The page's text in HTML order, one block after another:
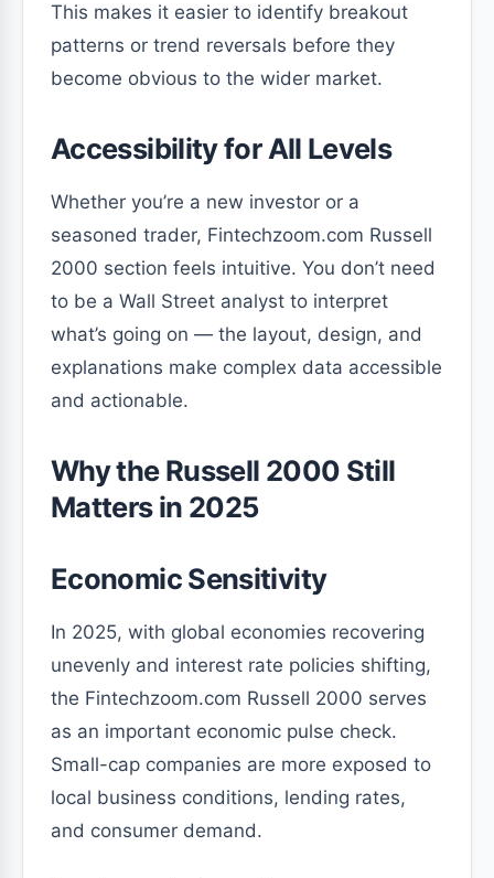
This makes it easier to identify breakout
patterns or trend reversals before they
become obvious to the wider market.
Accessibility for All Levels
Whether you’re a new investor or a
seasoned trader, Fintechzoom.com Russell
2000 section feels intuitive. You don’t need
to be a Wall Street analyst to interpret
what’s going on — the layout, design, and
explanations make complex data accessible
and actionable.
Why the Russell 2000 Still
Matters in 2025
Economic Sensitivity
In 2025, with global economies recovering
unevenly and interest rate policies shifting,
the Fintechzoom.com Russell 2000 serves
as an important economic pulse check.
Small-cap companies are more exposed to
local business conditions, lending rates,
and consumer demand.